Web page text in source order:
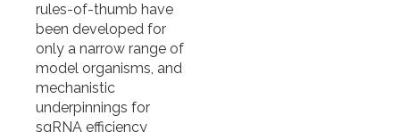
rules-of-thumb have
been developed for
only a narrow range of
model organisms, and
mechanistic
underpinnings for
sgRNA efficiency